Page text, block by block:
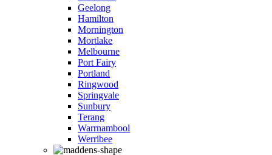
Geelong
Hamilton
Mornington
Mortlake
Melbourne
Port Fairy
Portland
Ringwood
Springvale
Sunbury
Terang
Warrnambool
Werribee